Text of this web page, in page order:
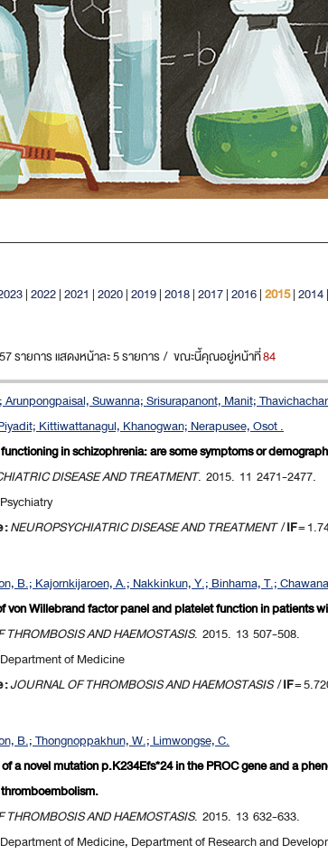
|2022|2021 |2020|2019|2018|2017|2016|2015|2014|
รายการ แสดงหน้าละ 5 รายการ / ขณะนี้คุณอยู่หน้าที่84
Suwanna; Srisurapanont, Manit;
Kittiwattanagul, Khanogwan; Nerapusee, Osot .
in schizophrenia: are some symptoms or
DISEASE AND TREATMENT. 2015. 11 2471-2477.
Psychiatry
:NEUROPSYCHIATRIC DISEASE AND TREATMENT/IF=
B.; Kajornkijaroen, A.; Nakkinkun, Y.; Binhama, T.;
von Willebrand factor panel and platelet function in patients
THROMBOSIS AND HAEMOSTASIS. 2015. 13 507-508.
Department of Medicine
:JOURNAL OF THROMBOSIS AND HAEMOSTASIS/IF=
B.; Thongnoppakhun, W.; Limwongse, C.
a novel mutation p.K234Efs*24 in the PROC gene and a
THROMBOSIS AND HAEMOSTASIS. 2015. 13 632-633.
Department of Medicine, Department of Research and